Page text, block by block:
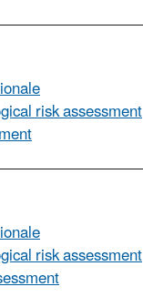
risk assessment
risk assessment